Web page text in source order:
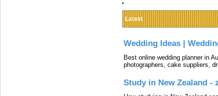
Latest
Wedding Ideas |
Best online wedding planner in
photographers, cake suppliers,
Study in New Zealand -